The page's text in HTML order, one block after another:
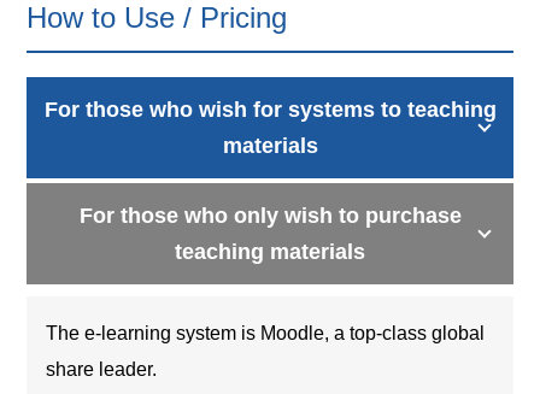
How to Use / Pricing
For those who wish for systems to teaching
materials
For those who only wish to purchase
teaching materials
The e-learning system is Moodle, a top-class global
share leader.